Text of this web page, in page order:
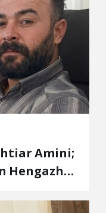
Amini;
Hengazhal